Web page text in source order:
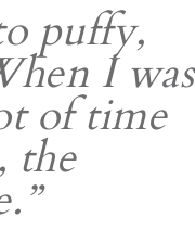
puffy,
I was
of time
the